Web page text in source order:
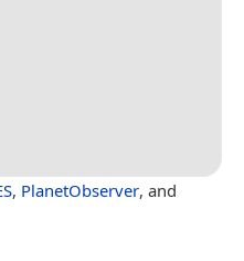
, PlanetObserver, and